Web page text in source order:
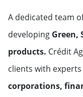
A dedicated team
developing Green,
products. Crédit
clients with
corporations,